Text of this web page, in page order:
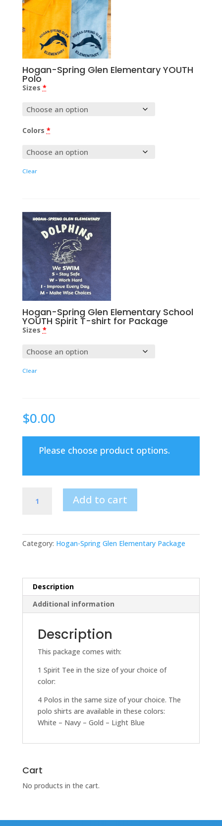
Hogan-Spring Glen Elementary YOUTH
Polo
Sizes *
Colors *
Clear
Hogan-Spring Glen Elementary School
YOUTH Spirit T-shirt for Package
Sizes *
Clear
$0.00
Please choose product options.
Spring
YOUTH
and
Spirit
Tee
Add to cart
Category: Hogan-Spring Glen Elementary Package
Description
Additional information
Description
This package comes with:
1 Spirit Tee in the size of your choice of
color:
4 Polos in the same size of your choice. The
polo shirts are available in these colors:
White – Navy – Gold – Light Blue
Cart
No products in the cart.